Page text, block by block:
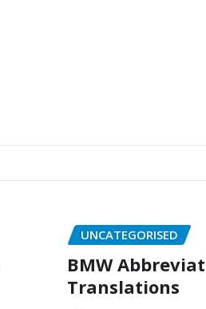
UNCATEGORISED
BMW
Translations